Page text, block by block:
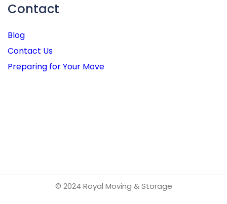
Contact
Blog
Contact Us
Preparing for Your Move
© 2024 Royal Moving & Storage